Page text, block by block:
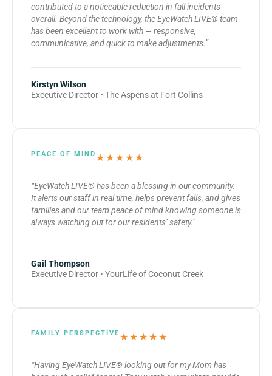
contributed to a noticeable reduction in fall incidents
overall. Beyond the technology, the EyeWatch LIVE® team
has been excellent to work with — responsive,
communicative, and quick to make adjustments.”
Kirstyn Wilson
Executive Director • The Aspens at Fort Collins
PEACE OF MIND ★★★★★
“EyeWatch LIVE® has been a blessing in our community.
It alerts our staff in real time, helps prevent falls, and gives
families and our team peace of mind knowing someone is
always watching out for our residents’ safety.”
Gail Thompson
Executive Director • YourLife of Coconut Creek
FAMILY PERSPECTIVE ★★★★★
“Having EyeWatch LIVE® looking out for my Mom has